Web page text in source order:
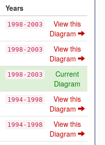
Years
1998-2003
View this
Diagram
1998-2003
View this
Diagram
1998-2003
Current
Diagram
1994-1998
View this
Diagram
1994-1998
View this
Diagram